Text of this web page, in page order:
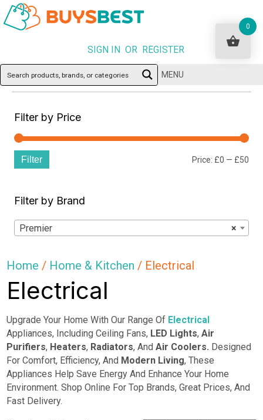
SIGN IN OR REGISTER
MENU
Filter by Price
Filter Price: £0 — £50
Filter by Brand
×
Premier
Home / Home & Kitchen / Electrical
Electrical
Upgrade Your Home With Our Range Of Electrical
Appliances, Including Ceiling Fans, LED Lights,Air
Purifiers, Heaters, Radiators, AndAir Coolers. Designed
For Comfort, Efficiency, And Modern Living, These
Appliances Help Save Energy And Enhance Your Home
Environment. Shop Online For Top Brands, Great Prices, And
Fast Delivery.
0